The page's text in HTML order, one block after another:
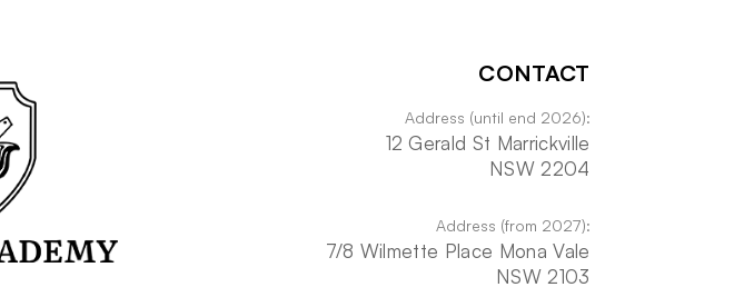
CONTACT
Address (until end 2026):
12 Gerald St Marrickville
NSW 2204
Address (from 2027):
7/8 Wilmette Place Mona Vale
NSW 2103